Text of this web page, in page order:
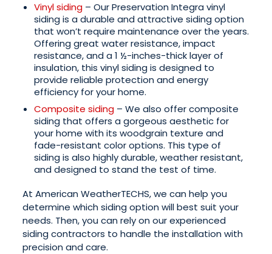
Vinyl siding – Our Preservation Integra vinyl
siding is a durable and attractive siding option
that won’t require maintenance over the years.
Offering great water resistance, impact
resistance, and a 1 ½-inches-thick layer of
insulation, this vinyl siding is designed to
provide reliable protection and energy
efficiency for your home.
Composite siding – We also offer composite
siding that offers a gorgeous aesthetic for
your home with its woodgrain texture and
fade-resistant color options. This type of
siding is also highly durable, weather resistant,
and designed to stand the test of time.
At American WeatherTECHS, we can help you
determine which siding option will best suit your
needs. Then, you can rely on our experienced
siding contractors to handle the installation with
precision and care.